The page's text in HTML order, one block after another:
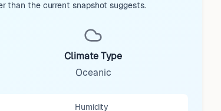
than the current snapshot suggests.
Climate Type
Oceanic
Humidity